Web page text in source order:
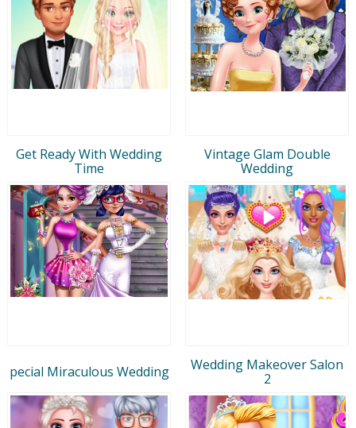
Get Ready With Wedding
Time
Vintage Glam Double
Wedding
pecial Miraculous Wedding
Wedding Makeover Salon
2